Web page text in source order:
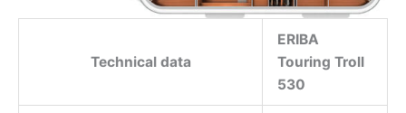
Technical data
ERIBA
Touring Troll
530